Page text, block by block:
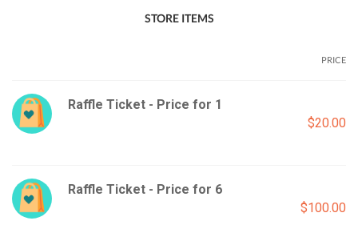
STORE ITEMS
PRICE
Raffle Ticket - Price for 1
$20.00
Raffle Ticket - Price for 6
$100.00